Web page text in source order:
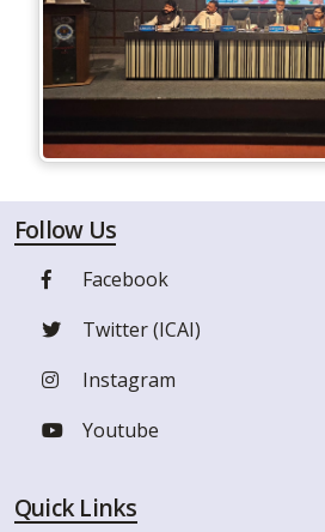
Follow Us
Facebook
Twitter (ICAI)
Instagram
Youtube
Quick Links